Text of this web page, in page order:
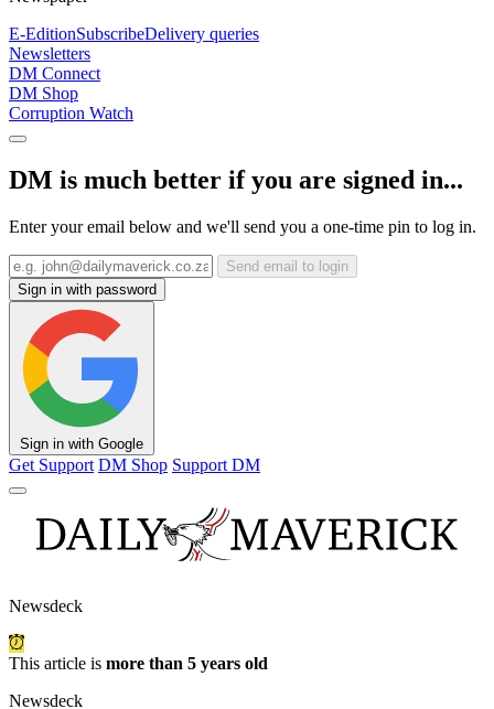
E-EditionSubscribeDelivery queries
Newsletters
DM Connect
DM Shop
Corruption Watch
DM is much better if you are signed in...
Enter your email below and we'll send you a one-time pin to log in.
Send email to login
Sign in with password
Sign in with Google
Get Support DM Shop Support DM
Newsdeck
This article is more than 5 years old
Newsdeck